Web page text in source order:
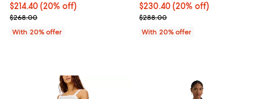
Current price $214.40; 20% off; undefined;
$214.40(20% off)
; Previous price $268.00;
$268.00
With 20% offer
Current price $230.40; 20% off;
$230.40(20% off)
; Previous price $288.00;
$288.00
With 20% offer